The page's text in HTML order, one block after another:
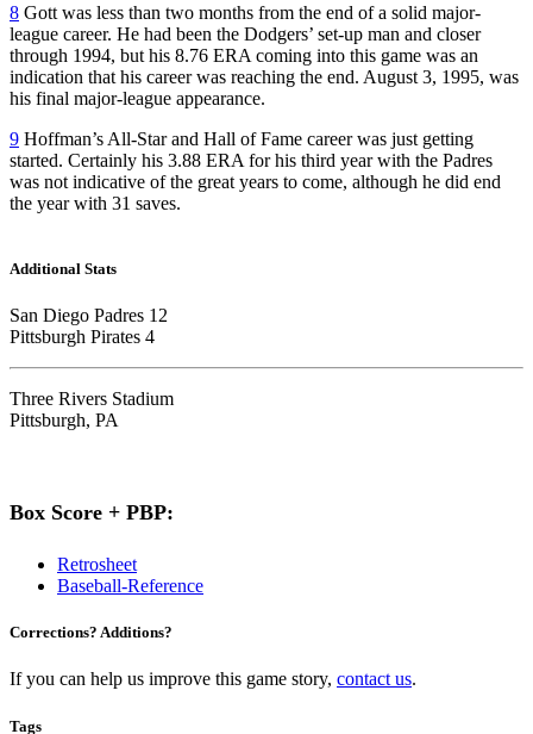
8 Gott was less than two months from the end of a solid major-
league career. He had been the Dodgers’ set-up man and closer
through 1994, but his 8.76 ERA coming into this game was an
indication that his career was reaching the end. August 3, 1995, was
his final major-league appearance.
9 Hoffman’s All-Star and Hall of Fame career was just getting
started. Certainly his 3.88 ERA for his third year with the Padres
was not indicative of the great years to come, although he did end
the year with 31 saves.
Additional Stats
San Diego Padres 12
Pittsburgh Pirates 4
Three Rivers Stadium
Pittsburgh, PA
Box Score + PBP:
Retrosheet
Baseball-Reference
Corrections? Additions?
If you can help us improve this game story, contact us.
Tags